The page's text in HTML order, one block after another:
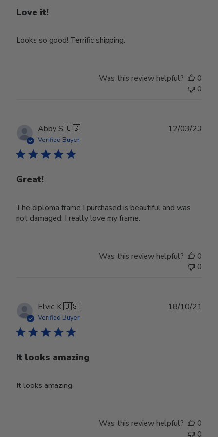
Love it!
Looks so good! Terrific shipping.
Was this review helpful?
0
0
Abby S.🇺🇸
Verified Buyer
Great!
The diploma frame I purchased is beautiful and was
not damaged. I really love my frame.
12/03/23
Was this review helpful?
0
0
Elvie K.🇺🇸
Verified Buyer
It looks amazing
It looks amazing
18/10/21
Was this review helpful?
0
0